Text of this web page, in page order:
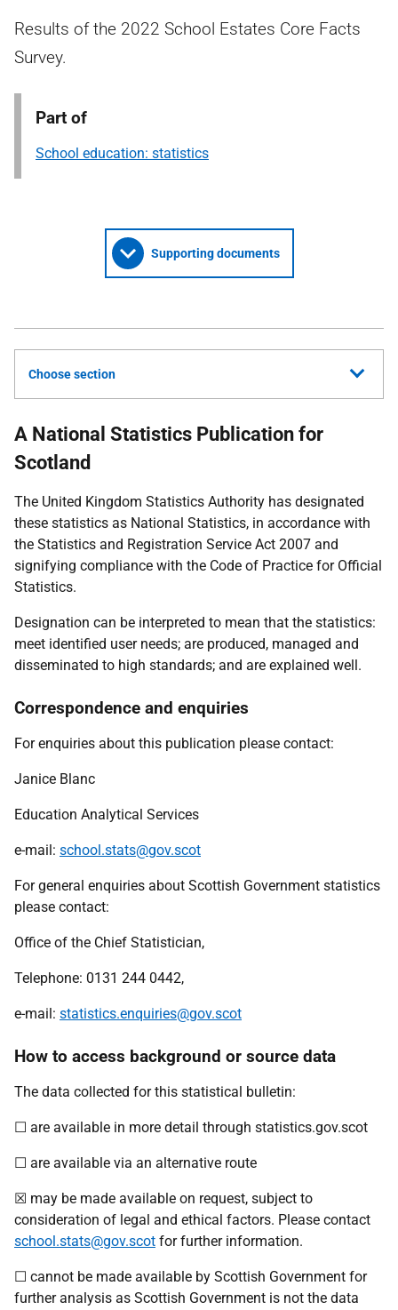
Results of the 2022 School Estates Core Facts
Survey.
Part of
School education: statistics
Supporting documents
Choose section
A National Statistics Publication for
Scotland
The United Kingdom Statistics Authority has designated
these statistics as National Statistics, in accordance with
the Statistics and Registration Service Act 2007 and
signifying compliance with the Code of Practice for Official
Statistics.
Designation can be interpreted to mean that the statistics:
meet identified user needs; are produced, managed and
disseminated to high standards; and are explained well.
Correspondence and enquiries
For enquiries about this publication please contact:
Janice Blanc
Education Analytical Services
e-mail: school.stats@gov.scot
For general enquiries about Scottish Government statistics
please contact:
Office of the Chief Statistician,
Telephone: 0131 244 0442,
e-mail: statistics.enquiries@gov.scot
How to access background or source data
The data collected for this statistical bulletin:
☐ are available in more detail through statistics.gov.scot
☐ are available via an alternative route
☒ may be made available on request, subject to
consideration of legal and ethical factors. Please contact
school.stats@gov.scot for further information.
☐ cannot be made available by Scottish Government for
further analysis as Scottish Government is not the data